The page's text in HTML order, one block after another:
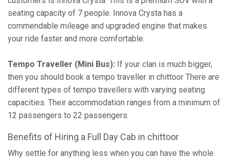
seating capacity of 7 people. Innova Crysta has a
commendable mileage and upgraded engine that makes
your ride faster and more comfortable.
Tempo Traveller (Mini Bus): If your clan is much bigger,
then you should book a tempo traveller in chittoor There are
different types of tempo travellers with varying seating
capacities. Their accommodation ranges from a minimum of
12 passengers to 22 passengers.
Benefits of Hiring a Full Day Cab in chittoor
Why settle for anything less when you can have the whole